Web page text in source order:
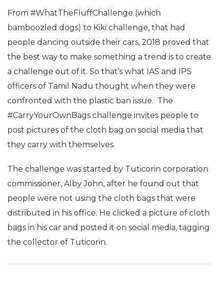
From #WhatTheFluffChallenge (which
bamboozled dogs) to Kiki challenge, that had
people dancing outside their cars, 2018 proved that
the best way to make something a trend is to create
a challenge out of it. So that’s what IAS and IPS
officers of Tamil Nadu thought when they were
confronted with the plastic ban issue. The
#CarryYourOwnBags challenge invites people to
post pictures of the cloth bag on social media that
they carry with themselves.
The challenge was started by Tuticorin corporation
commissioner, Alby John, after he found out that
people were not using the cloth bags that were
distributed in his office. He clicked a picture of cloth
bags in his car and posted it on social media, tagging
the collector of Tuticorin.